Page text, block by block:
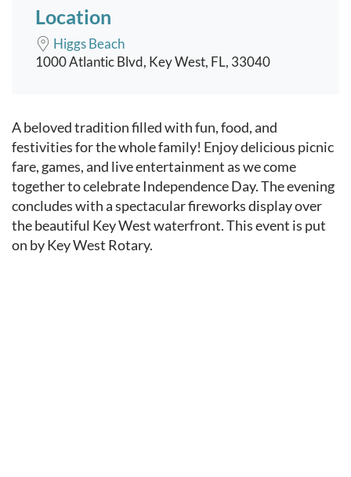
Location
Higgs Beach
1000 Atlantic Blvd, Key West, FL, 33040
Event content
A beloved tradition filled with fun, food, and
festivities for the whole family! Enjoy delicious picnic
fare, games, and live entertainment as we come
together to celebrate Independence Day. The evening
concludes with a spectacular fireworks display over
the beautiful Key West waterfront. This event is put
on by Key West Rotary.